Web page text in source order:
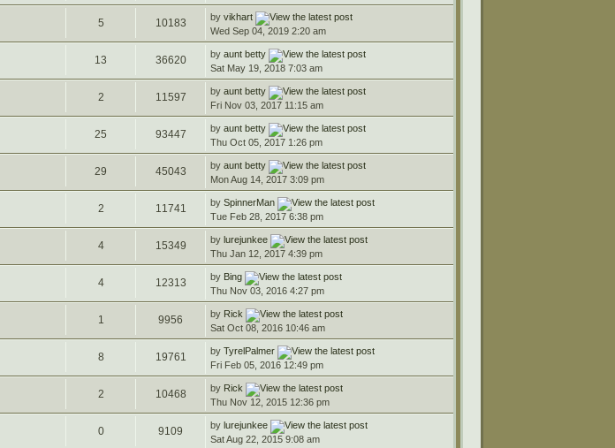
5 10183 byvikhart
Wed Sep 04, 2019 2:20 am
13 36620 byaunt betty
Sat May 19, 2018 7:03 am
2 11597 byaunt betty
Fri Nov 03, 2017 11:15 am
25 93447 byaunt betty
Thu Oct 05, 2017 1:26 pm
29 45043 byaunt betty
Mon Aug 14, 2017 3:09 pm
2 11741 bySpinnerMan
Tue Feb 28, 2017 6:38 pm
4 15349 bylurejunkee
Thu Jan 12, 2017 4:39 pm
4 12313 by Bing
Thu Nov 03, 2016 4:27 pm
1 9956 by Rick
Sat Oct 08, 2016 10:46 am
8 19761 byTyrelPalmer
Fri Feb 05, 2016 12:49 pm
2 10468 by Rick
Thu Nov 12, 2015 12:36 pm
0 9109 bylurejunkee
Sat Aug 22, 2015 9:08 am